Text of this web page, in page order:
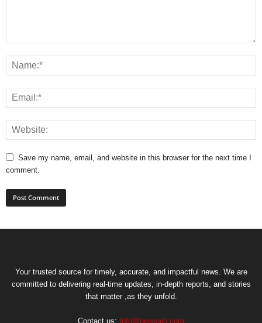
Save my name, email, and website in this browser for the next time I
comment.
Your trusted source for timely, accurate, and impactful news. We are
committed to delivering real-time updates, in-depth reports, and stories
that matter ,as they unfold.
Contact us: Info@newsaih.com